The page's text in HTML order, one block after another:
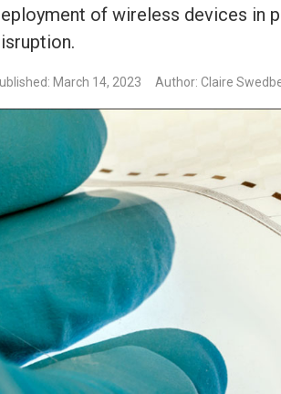
of wireless devices in
March 14, 2023 Author: Claire